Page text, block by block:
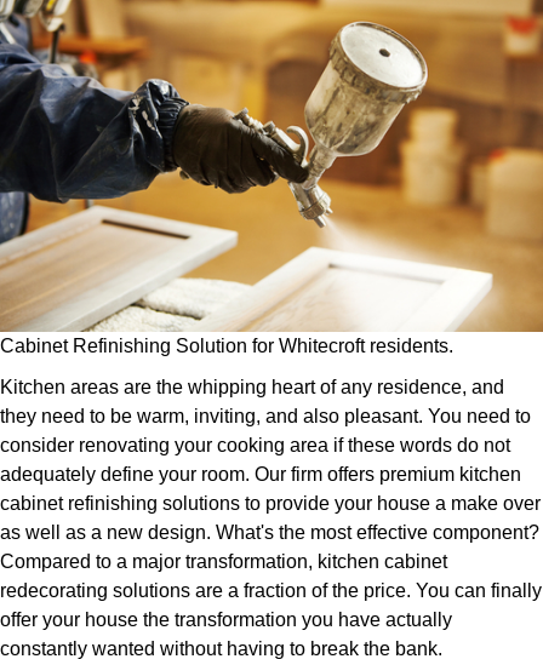
Cabinet Refinishing Solution for Whitecroft residents.
Kitchen areas are the whipping heart of any residence, and
they need to be warm, inviting, and also pleasant. You need to
consider renovating your cooking area if these words do not
adequately define your room. Our firm offers premium kitchen
cabinet refinishing solutions to provide your house a make over
as well as a new design. What's the most effective component?
Compared to a major transformation, kitchen cabinet
redecorating solutions are a fraction of the price. You can finally
offer your house the transformation you have actually
constantly wanted without having to break the bank.